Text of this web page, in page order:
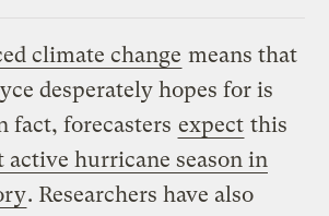
climate change means that
desperately hopes for is
fact, forecasters expect this
active hurricane season in
. Researchers have also